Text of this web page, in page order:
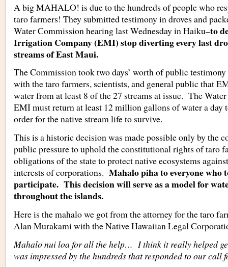
A big MAHALO! is due to the hundreds of people who
taro farmers! They submitted testimony in droves and
Water Commission hearing last Wednesday in Haiku–to
Irrigation Company (EMI) stop diverting every last
streams of East Maui.
The Commission took two days’ worth of public
with the taro farmers, scientists, and general public that
water from at least 8 of the 27 streams at issue. The
EMI must return at least 12 million gallons of water a day
order for the native stream life to survive.
This is a historic decision was made possible only by the
public pressure to uphold the constitutional rights of taro
obligations of the state to protect native ecosystems
interests of corporations. Mahalo piha to everyone who
participate. This decision will serve as a model for
throughout the islands.
Here is the mahalo we got from the attorney for the taro
Alan Murakami with the Native Hawaiian Legal
Mahalo nui loa for all the help… I think it really helped
was impressed by the hundreds that responded to our call